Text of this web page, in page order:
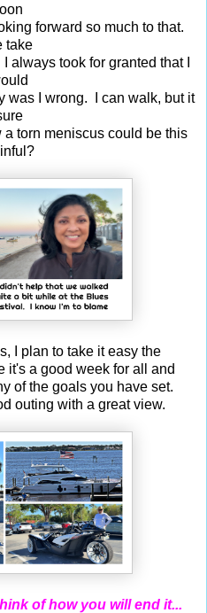
forward so much to that.
take
always took for granted that I
was I wrong. I can walk, but it
torn meniscus could be this
I plan to take it easy the
it's a good week for all and
of the goals you have set.
outing with a great view.
of how you will end it...